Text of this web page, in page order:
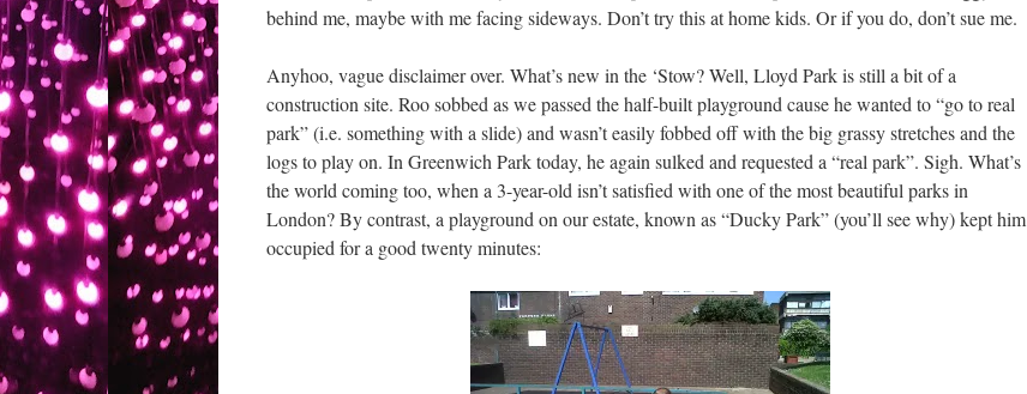
behind me, maybe with me facing sideways. Don’t try this at home kids. Or if you do, don’t sue me.
Anyhoo, vague disclaimer over. What’s new in the ‘Stow? Well, Lloyd Park is still a bit of a
construction site. Roo sobbed as we passed the half-built playground cause he wanted to “go to real
park” (i.e. something with a slide) and wasn’t easily fobbed off with the big grassy stretches and the
logs to play on. In Greenwich Park today, he again sulked and requested a “real park”. Sigh. What’s
the world coming too, when a 3-year-old isn’t satisfied with one of the most beautiful parks in
London? By contrast, a playground on our estate, known as “Ducky Park” (you’ll see why) kept him
occupied for a good twenty minutes: